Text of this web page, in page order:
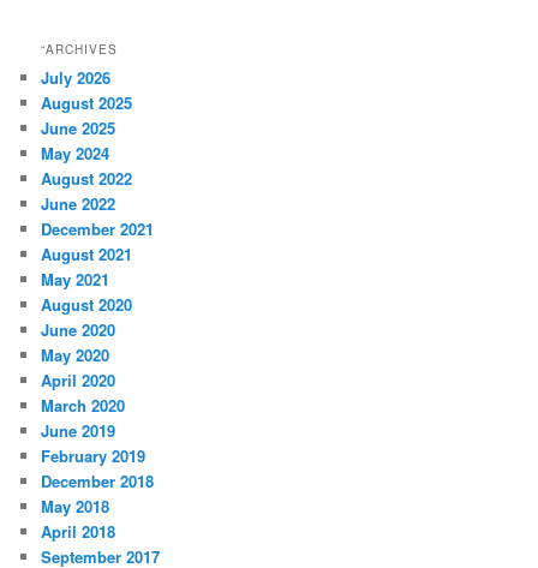
“ARCHIVES
July 2026
August 2025
June 2025
May 2024
August 2022
June 2022
December 2021
August 2021
May 2021
August 2020
June 2020
May 2020
April 2020
March 2020
June 2019
February 2019
December 2018
May 2018
April 2018
September 2017